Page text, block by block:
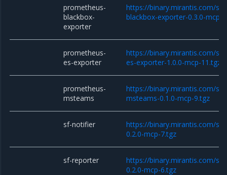
prometheus-
blackbox-
exporter
https://binary.mirantis.com/
blackbox-exporter-0.3.0-mcp-
prometheus-
es-exporter
https://binary.mirantis.com/
es-exporter-1.0.0-mcp-11.tgz
prometheus-
msteams
https://binary.mirantis.com/
msteams-0.1.0-mcp-9.tgz
sf-notifier
https://binary.mirantis.com/
0.2.0-mcp-7.tgz
sf-reporter
https://binary.mirantis.com/
0.2.0-mcp-6.tgz